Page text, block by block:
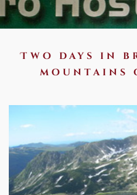
Two days in
mountains